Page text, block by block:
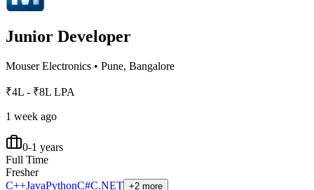
Junior Developer
Mouser Electronics • Pune, Bangalore
₹4L - ₹8L LPA
1 week ago
0-1 years
Full Time
Fresher
C++JavaPythonC#C.NET +2 more